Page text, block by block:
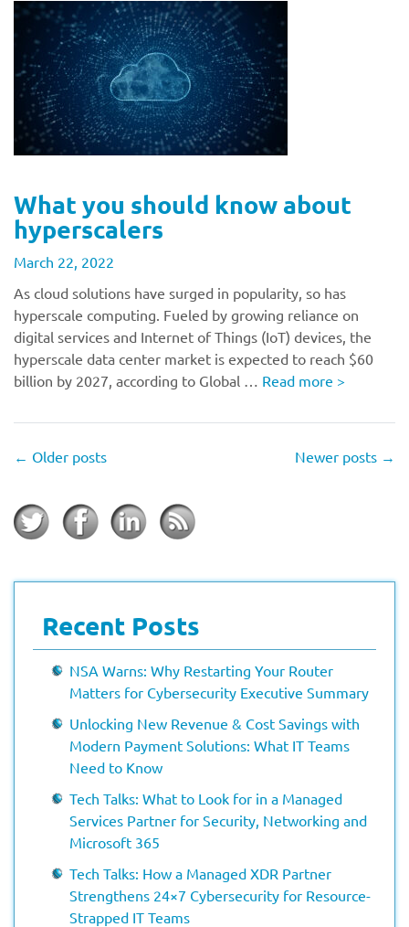
What you should know about
hyperscalers
March 22, 2022
As cloud solutions have surged in popularity, so has
hyperscale computing. Fueled by growing reliance on
digital services and Internet of Things (IoT) devices, the
hyperscale data center market is expected to reach $60
billion by 2027, according to Global … Read more >
← Older posts Newer posts →
Recent Posts
NSA Warns: Why Restarting Your Router
Matters for Cybersecurity Executive Summary
Unlocking New Revenue & Cost Savings with
Modern Payment Solutions: What IT Teams
Need to Know
Tech Talks: What to Look for in a Managed
Services Partner for Security, Networking and
Microsoft 365
Tech Talks: How a Managed XDR Partner
Strengthens 24×7 Cybersecurity for Resource-
Strapped IT Teams